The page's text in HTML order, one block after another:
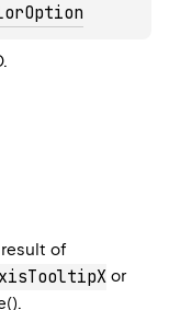
of
or
.